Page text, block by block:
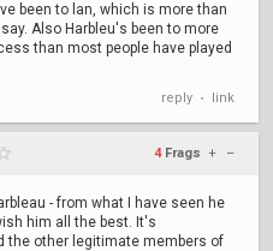
been to lan, which is more than
Also Harbleu's been to more
than most people have played
reply • link
4 Frags + –
- from what I have seen he
him all the best. It's
the other legitimate members of